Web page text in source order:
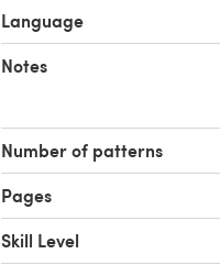
Language
Notes
Number of patterns
Pages
Skill Level